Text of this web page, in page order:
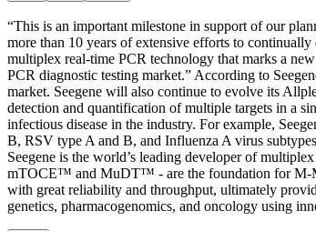
“This is an important milestone in support of our
more than 10 years of extensive efforts to
multiplex real-time PCR technology that marks a
PCR diagnostic testing market.” According to
market. Seegene will also continue to evolve its
detection and quantification of multiple targets in a
infectious disease in the industry. For example,
B, RSV type A and B, and Influenza A virus
Seegene is the world’s leading developer of
mTOCE™ and MuDT™ - are the foundation for M-
with great reliability and throughput, ultimately
genetics, pharmacogenomics, and oncology using